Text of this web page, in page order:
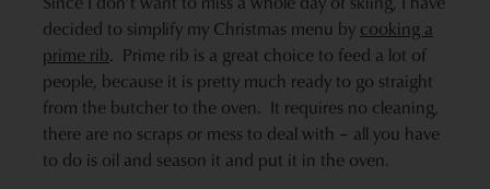
decided to simplify my Christmas menu by cooking a
prime rib. Prime rib is a great choice to feed a lot of
people, because it is pretty much ready to go straight
from the butcher to the oven. It requires no cleaning,
there are no scraps or mess to deal with – all you have
to do is oil and season it and put it in the oven.